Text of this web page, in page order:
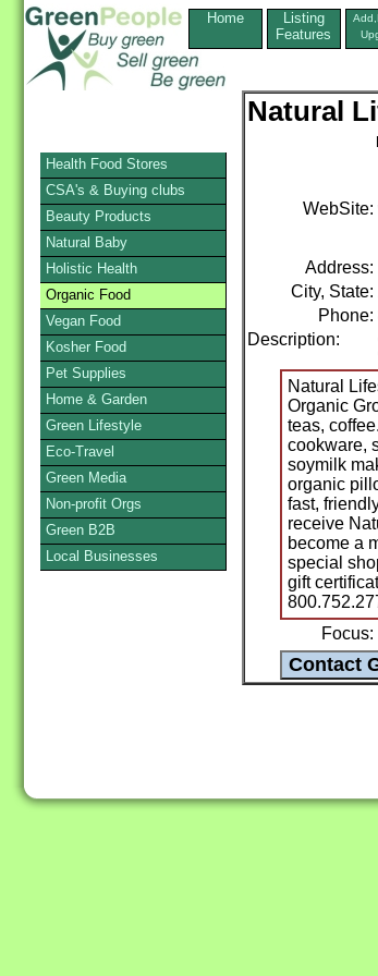
Home
Listing
Features
Natural
WebSite:
Address:
City, State:
Phone:
Description:
Natural
Organic
teas,
cookware,
soymilk
organic
fast,
receive
become a
special
gift
Focus:
Health Food Stores
CSA's & Buying clubs
Beauty Products
Natural Baby
Holistic Health
Organic Food
Vegan Food
Kosher Food
Pet Supplies
Home & Garden
Green Lifestyle
Eco-Travel
Green Media
Non-profit Orgs
Green B2B
Local Businesses